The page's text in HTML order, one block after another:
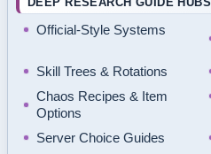
Official-Style Systems
Skill Trees & Rotations
Chaos Recipes & Item
Options
Server Choice Guides